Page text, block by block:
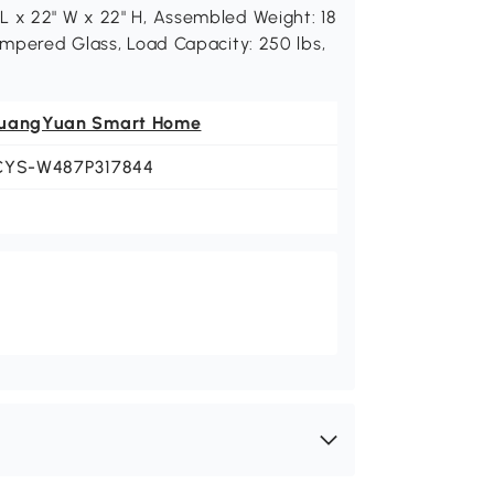
22" W x 22" H, Assembled Weight: 18
Glass, Load Capacity: 250 lbs,
Smart Home
W487P317844